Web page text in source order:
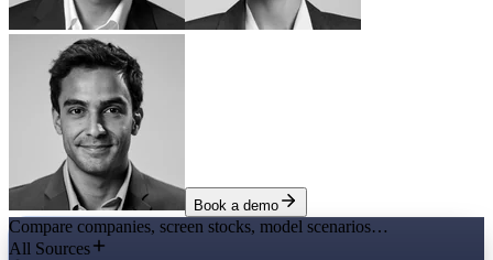
Book a demo
Compare companies, screen stocks, model scenarios…
All Sources